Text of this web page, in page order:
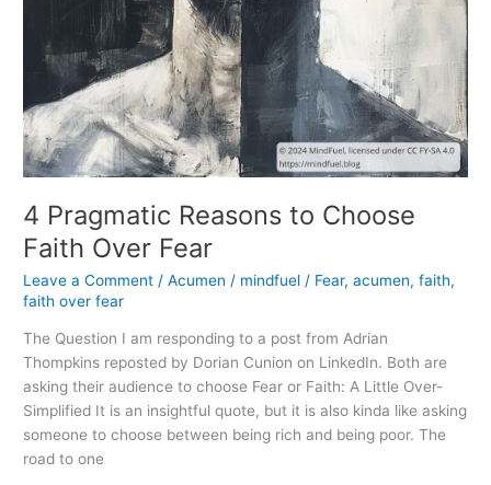
4 Pragmatic Reasons to Choose
Faith Over Fear
Leave a Comment /Acumen / mindfuel / Fear,acumen,faith,
faith over fear
The Question I am responding to a post from Adrian
Thompkins reposted by Dorian Cunion on LinkedIn. Both are
asking their audience to choose Fear or Faith: A Little Over-
Simplified It is an insightful quote, but it is also kinda like asking
someone to choose between being rich and being poor. The
road to one